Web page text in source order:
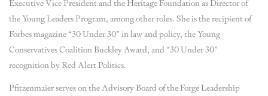
Executive Vice President and the Heritage Foundation as Director of
the Young Leaders Program, among other roles. She is the recipient of
Forbes magazine “30 Under 30” in law and policy, the Young
Conservatives Coalition Buckley Award, and “30 Under 30”
recognition by Red Alert Politics.
Pfitzenmaier serves on the Advisory Board of the Forge Leadership